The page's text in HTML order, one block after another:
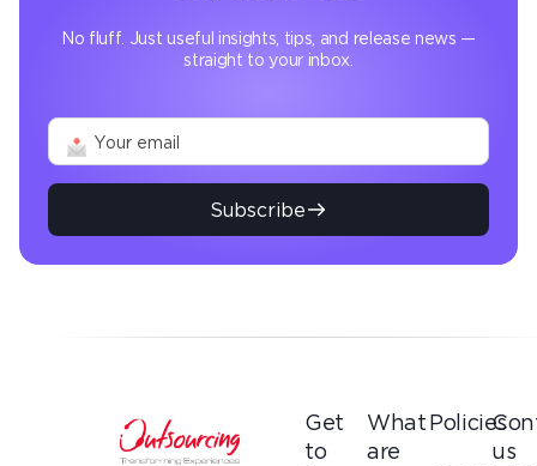
No fluff. Just useful insights, tips, and release news —
straight to your inbox.
Subscribe
Get
to
What
are
Policies
us